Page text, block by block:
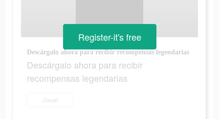
Descárgalo ahora para recibir recompensas legendarias
Descárgalo ahora para recibir
recompensas legendarias
Jouer
Register-it's free